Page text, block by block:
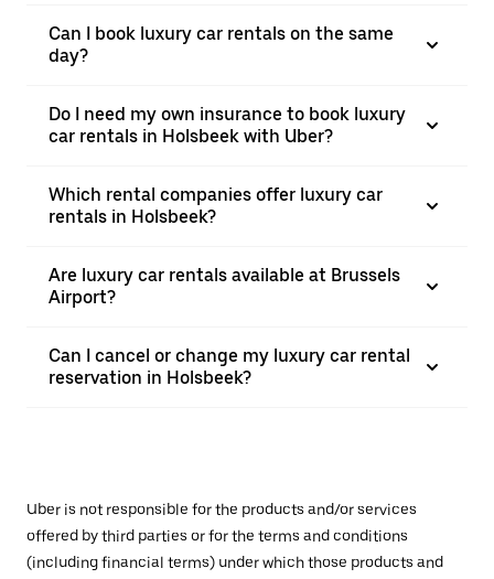
Can I book luxury car rentals on the same
day?
Do I need my own insurance to book luxury
car rentals in Holsbeek with Uber?
Which rental companies offer luxury car
rentals in Holsbeek?
Are luxury car rentals available at Brussels
Airport?
Can I cancel or change my luxury car rental
reservation in Holsbeek?
Uber is not responsible for the products and/or services
offered by third parties or for the terms and conditions
(including financial terms) under which those products and